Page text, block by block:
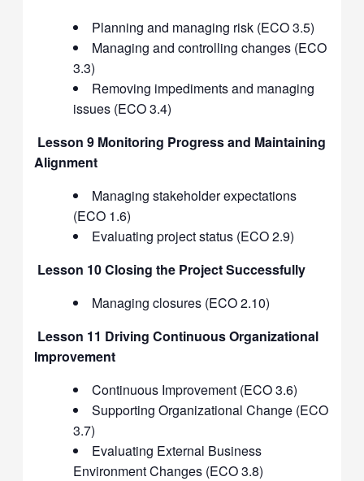
Planning and managing risk (ECO 3.5)
Managing and controlling changes (ECO
3.3)
Removing impediments and managing
issues (ECO 3.4)
Lesson 9 Monitoring Progress and Maintaining
Alignment
Managing stakeholder expectations
(ECO 1.6)
Evaluating project status (ECO 2.9)
Lesson 10 Closing the Project Successfully
Managing closures (ECO 2.10)
Lesson 11 Driving Continuous Organizational
Improvement
Continuous Improvement (ECO 3.6)
Supporting Organizational Change (ECO
3.7)
Evaluating External Business
Environment Changes (ECO 3.8)